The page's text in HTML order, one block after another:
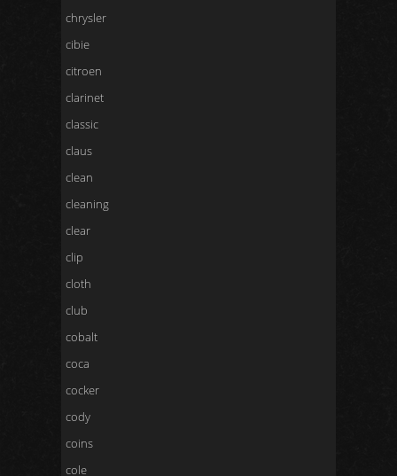
chrysler
cibie
citroen
clarinet
classic
claus
clean
cleaning
clear
clip
cloth
club
cobalt
coca
cocker
cody
coins
cole